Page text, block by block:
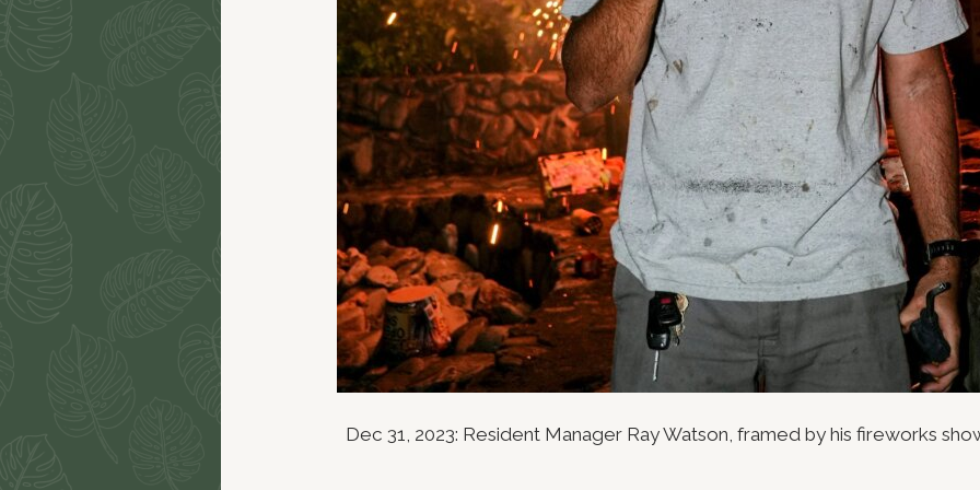
Dec 31, 2023: Resident Manager Ray Watson, framed by his fireworks